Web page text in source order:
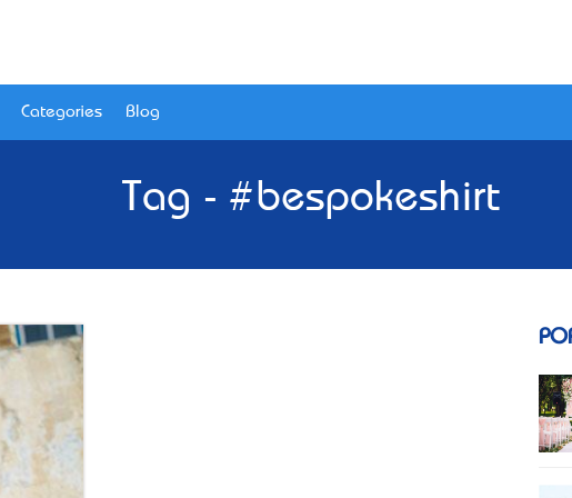
Categories Blog
Tag - #bespokeshirt